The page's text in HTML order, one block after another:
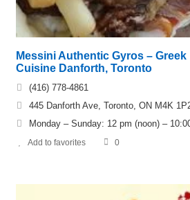
Messini Authentic Gyros – Greek
Cuisine Danforth, Toronto
(416) 778-4861
445 Danforth Ave, Toronto, ON M4K
Monday – Sunday: 12 pm (noon) –
Add to favorites 0